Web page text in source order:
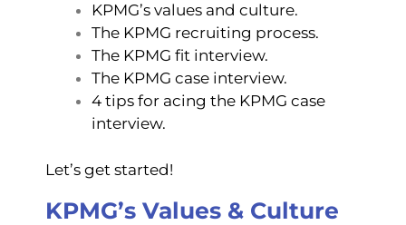
KPMG’s values and culture.
The KPMG recruiting process.
The KPMG fit interview.
The KPMG case interview.
4 tips for acing the KPMG case
interview.
Let’s get started!
KPMG’s Values & Culture